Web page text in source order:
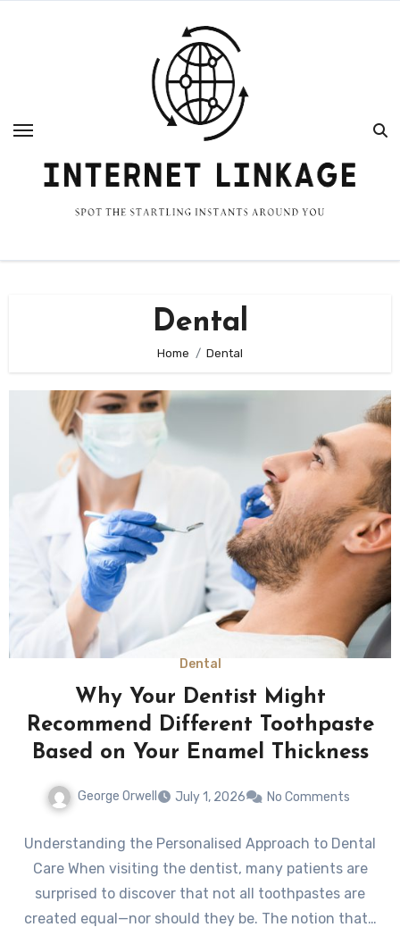
Dental
Home Dental
Dental
Why Your Dentist Might
Recommend Different Toothpaste
Based on Your Enamel Thickness
George Orwell July 1, 2026 No Comments
Understanding the Personalised Approach to Dental
Care When visiting the dentist, many patients are
surprised to discover that not all toothpastes are
created equal—nor should they be. The notion that…